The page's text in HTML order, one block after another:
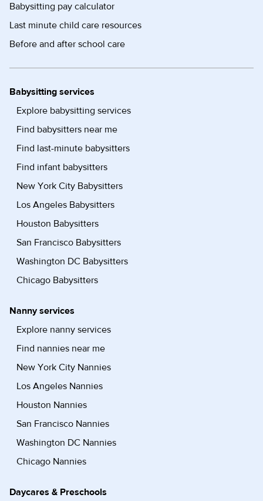
Babysitting pay calculator
Last minute child care resources
Before and after school care
Babysitting services
Explore babysitting services
Find babysitters near me
Find last-minute babysitters
Find infant babysitters
New York City Babysitters
Los Angeles Babysitters
Houston Babysitters
San Francisco Babysitters
Washington DC Babysitters
Chicago Babysitters
Nanny services
Explore nanny services
Find nannies near me
New York City Nannies
Los Angeles Nannies
Houston Nannies
San Francisco Nannies
Washington DC Nannies
Chicago Nannies
Daycares & Preschools